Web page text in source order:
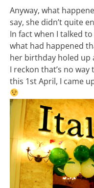
Anyway, what
say, she didn’t quite
In fact when I talked
what had happened
her birthday holed up
I reckon that’s no
this 1st April, I came